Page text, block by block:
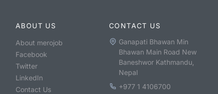
ABOUT US
About merojob
Facebook
Twitter
LinkedIn
Contact Us
CONTACT US
Ganapati Bhawan Min
Bhawan Main Road New
Baneshwor Kathmandu,
Nepal
+977 1 4106700